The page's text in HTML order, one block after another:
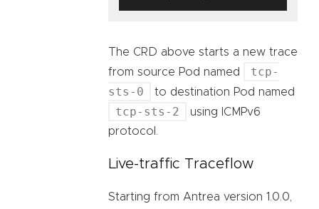
The CRD above starts a new trace
from source Pod named
tcp-
sts-0
to destination Pod named
tcp-sts-2
using ICMPv6
protocol.
Live-traffic Traceflow
Starting from Antrea version 1.0.0,